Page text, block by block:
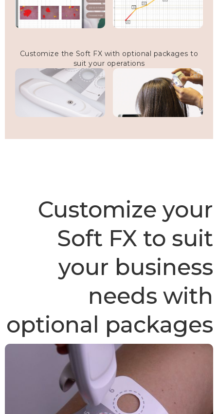
Customize the Soft FX with optional packages to
suit your operations
Customize your
Soft FX to suit
your business
needs with
optional packages